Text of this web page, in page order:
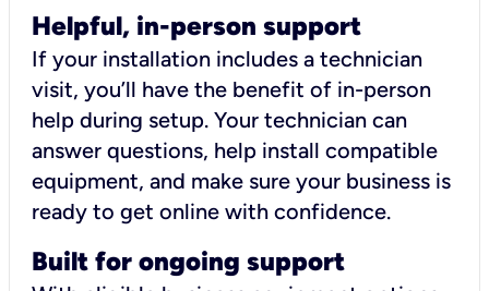
Helpful, in-person support
If your installation includes a technician
visit, you’ll have the benefit of in-person
help during setup. Your technician can
answer questions, help install compatible
equipment, and make sure your business is
ready to get online with confidence.
Built for ongoing support